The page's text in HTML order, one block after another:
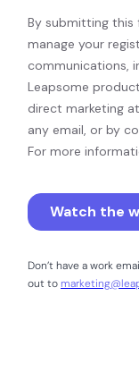
Don’t have a work
out to